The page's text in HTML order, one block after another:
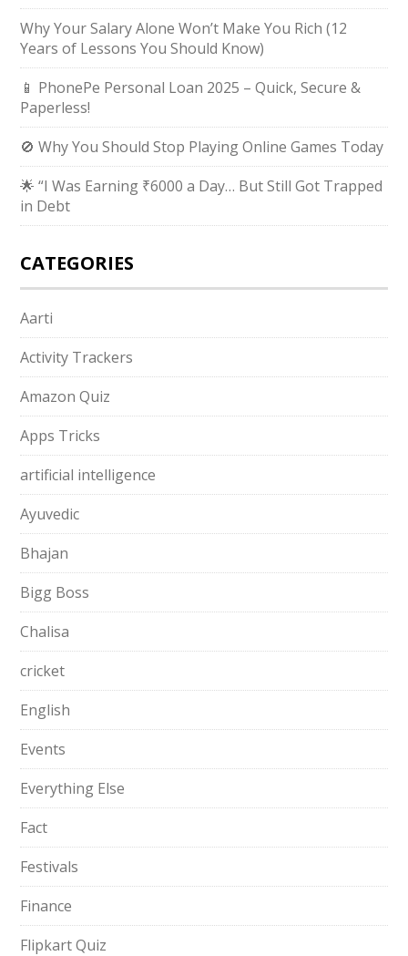
Why Your Salary Alone Won’t Make You Rich (12
Years of Lessons You Should Know)
📱 PhonePe Personal Loan 2025 – Quick, Secure &
Paperless!
🚫 Why You Should Stop Playing Online Games Today
🌟 “I Was Earning ₹6000 a Day… But Still Got Trapped
in Debt
CATEGORIES
Aarti
Activity Trackers
Amazon Quiz
Apps Tricks
artificial intelligence
Ayuvedic
Bhajan
Bigg Boss
Chalisa
cricket
English
Events
Everything Else
Fact
Festivals
Finance
Flipkart Quiz